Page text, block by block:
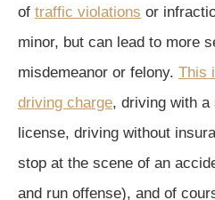
of traffic violations or
minor, but can lead to more
misdemeanor or felony. This
driving charge, driving with a
license, driving without
stop at the scene of an
and run offense), and of